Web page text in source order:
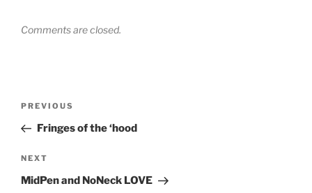
Comments are closed.
Previous
Post
PREVIOUS
Fringes of the ‘hood
Next
Post
NEXT
MidPen and NoNeck LOVE